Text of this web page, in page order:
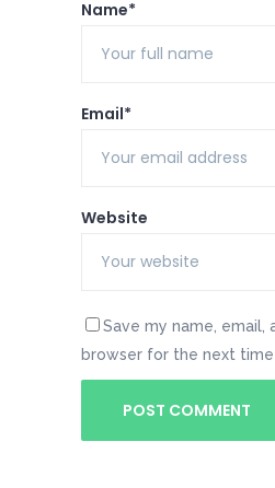
Name*
Email*
Website
Save my name, email,
browser for the next